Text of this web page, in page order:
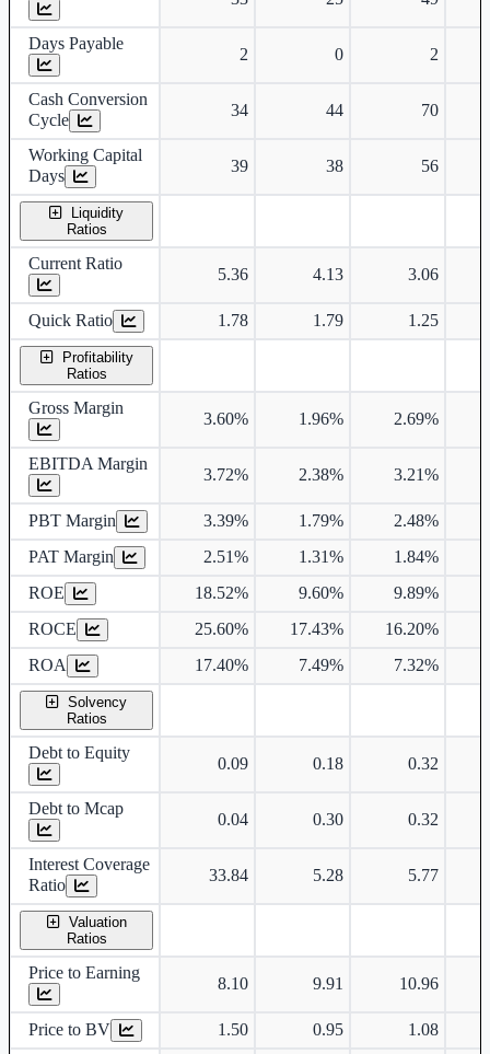
Days Payable
2 0 2
Cash Conversion
Cycle
34 44 70
Working Capital
Days
39 38 56
Liquidity
Ratios
Current Ratio
5.36 4.13 3.06
Quick Ratio 1.78 1.79 1.25
Profitability
Ratios
Gross Margin
3.60% 1.96% 2.69%
EBITDA Margin
3.72% 2.38% 3.21%
PBT Margin 3.39% 1.79% 2.48%
PAT Margin
2.51% 1.31% 1.84%
ROE
18.52% 9.60% 9.89%
ROCE
25.60% 17.43% 16.20%
ROA
17.40% 7.49% 7.32%
Solvency
Ratios
Debt to Equity
0.09 0.18 0.32
Debt to Mcap
0.04 0.30 0.32
Interest Coverage
Ratio
33.84 5.28 5.77
Valuation
Ratios
Price to Earning
8.10 9.91 10.96
Price to BV 1.50 0.95
1.08